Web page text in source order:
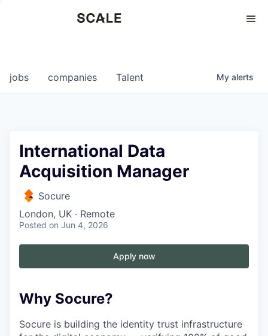
0
jobs companies Talent My alerts
International Data
Acquisition Manager
Socure
London, UK · Remote
Posted on Jun 4, 2026
Apply now
Why Socure?
Socure is building the identity trust infrastructure